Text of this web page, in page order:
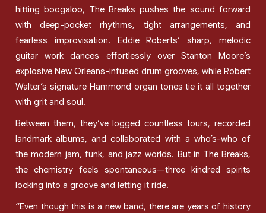
hitting boogaloo, The Breaks pushes the sound forward
with deep-pocket rhythms, tight arrangements, and
fearless improvisation. Eddie Roberts’ sharp, melodic
guitar work dances effortlessly over Stanton Moore’s
explosive New Orleans-infused drum grooves, while Robert
Walter’s signature Hammond organ tones tie it all together
with grit and soul.
Between them, they’ve logged countless tours, recorded
landmark albums, and collaborated with a who’s-who of
the modern jam, funk, and jazz worlds. But in The Breaks,
the chemistry feels spontaneous—three kindred spirits
locking into a groove and letting it ride.
“Even though this is a new band, there are years of history